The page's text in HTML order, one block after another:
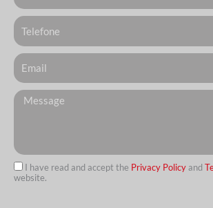
Telefone
Email
Messagem
I have read and accept the Privacy Policyand
website.